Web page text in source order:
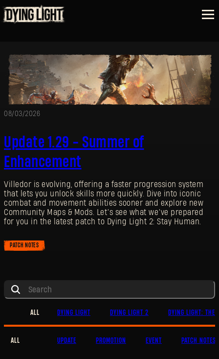
08/03/2026
Update 1.29 - Summer of
Enhancement
Villedor is evolving, offering a faster progression system
that lets you unlock skills more quickly. Dive into iconic
combat and movement abilities sooner and explore new
Community Maps & Mods. Let’s see what we’ve prepared
for you in the latest patch to Dying Light 2: Stay Human.
PATCH NOTES
ALL DYING LIGHT DYING LIGHT 2 DYING LIGHT: THE
ALL UPDATE PROMOTION EVENT PATCH NOTES